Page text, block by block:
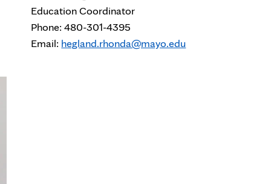
Education Coordinator
Phone: 480-301-4395
Email: hegland.rhonda@mayo.edu